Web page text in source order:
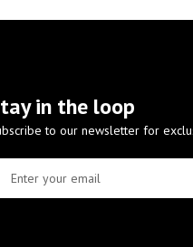
in the loop
to our newsletter for